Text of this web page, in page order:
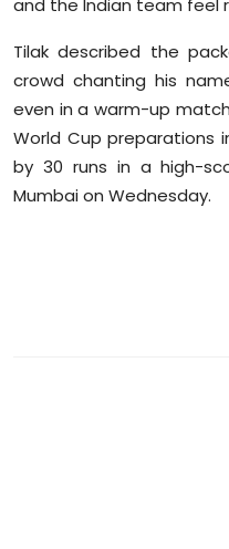
Sports
Diaspora
and the Indian team feel
Tilak described the
crowd chanting his
even in a warm-up
World Cup preparations
by 30 runs in a high-
Mumbai on Wednesday.